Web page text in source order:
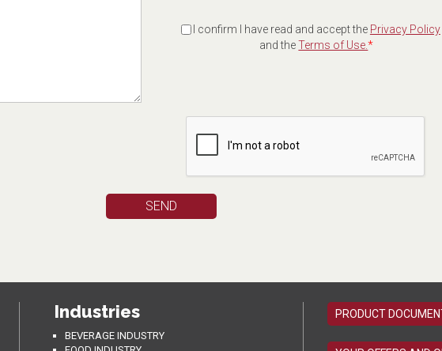
I confirm I have read and accept the Privacy Policy
and theTerms of Use.*
Industries
BEVERAGE INDUSTRY